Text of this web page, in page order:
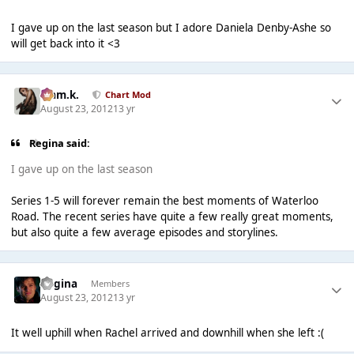
I gave up on the last season but I adore Daniela Denby-Ashe so
will get back into it <3
Liam.k. Chart Mod
August 23, 201213 yr
Regina said:
I gave up on the last season
Series 1-5 will forever remain the best moments of Waterloo
Road. The recent series have quite a few really great moments,
but also quite a few average episodes and storylines.
Regina Members
August 23, 201213 yr
It well uphill when Rachel arrived and downhill when she left :(